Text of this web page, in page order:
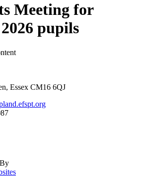
Meeting for
pupils
Essex CM16 6QJ